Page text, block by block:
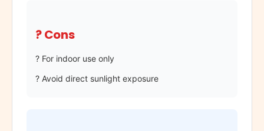
? Cons
? For indoor use only
? Avoid direct sunlight exposure